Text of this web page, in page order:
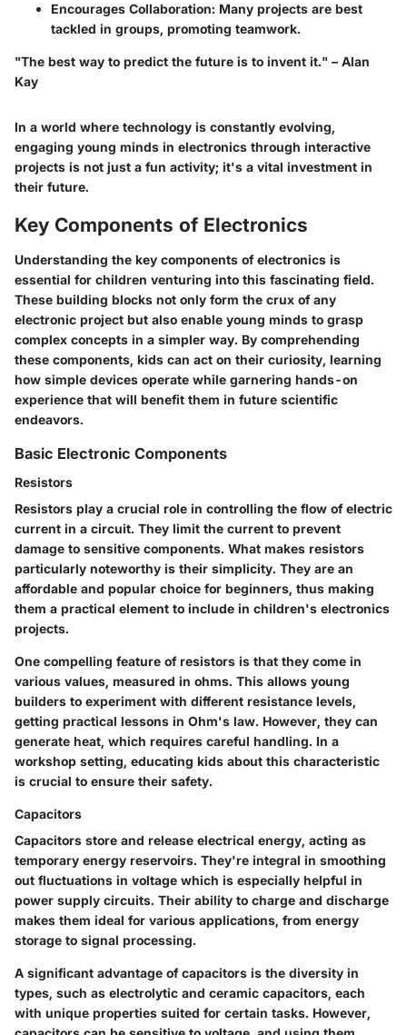
Encourages Collaboration: Many projects are best
tackled in groups, promoting teamwork.
"The best way to predict the future is to invent it." – Alan
Kay
In a world where technology is constantly evolving,
engaging young minds in electronics through interactive
projects is not just a fun activity; it's a vital investment in
their future.
Key Components of Electronics
Understanding the key components of electronics is
essential for children venturing into this fascinating field.
These building blocks not only form the crux of any
electronic project but also enable young minds to grasp
complex concepts in a simpler way. By comprehending
these components, kids can act on their curiosity, learning
how simple devices operate while garnering hands-on
experience that will benefit them in future scientific
endeavors.
Basic Electronic Components
Resistors
Resistors play a crucial role in controlling the flow of electric
current in a circuit. They limit the current to prevent
damage to sensitive components. What makes resistors
particularly noteworthy is their simplicity. They are an
affordable and popular choice for beginners, thus making
them a practical element to include in children's electronics
projects.
One compelling feature of resistors is that they come in
various values, measured in ohms. This allows young
builders to experiment with different resistance levels,
getting practical lessons in Ohm's law. However, they can
generate heat, which requires careful handling. In a
workshop setting, educating kids about this characteristic
is crucial to ensure their safety.
Capacitors
Capacitors store and release electrical energy, acting as
temporary energy reservoirs. They're integral in smoothing
out fluctuations in voltage which is especially helpful in
power supply circuits. Their ability to charge and discharge
makes them ideal for various applications, from energy
storage to signal processing.
A significant advantage of capacitors is the diversity in
types, such as electrolytic and ceramic capacitors, each
with unique properties suited for certain tasks. However,